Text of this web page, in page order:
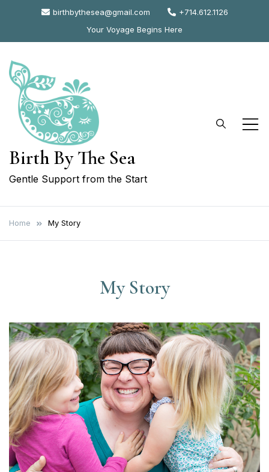
content
birthbythesea@gmail.com
+714.612.1126
Your Voyage Begins Here
Birth By The Sea
Gentle Support from the Start
Home My Story
My Story